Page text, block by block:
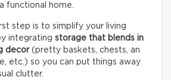
functional home.
step is to simplify your living
integrating storage that blends in
decor(pretty baskets, chests, an
etc.) so you can put things away
clutter.